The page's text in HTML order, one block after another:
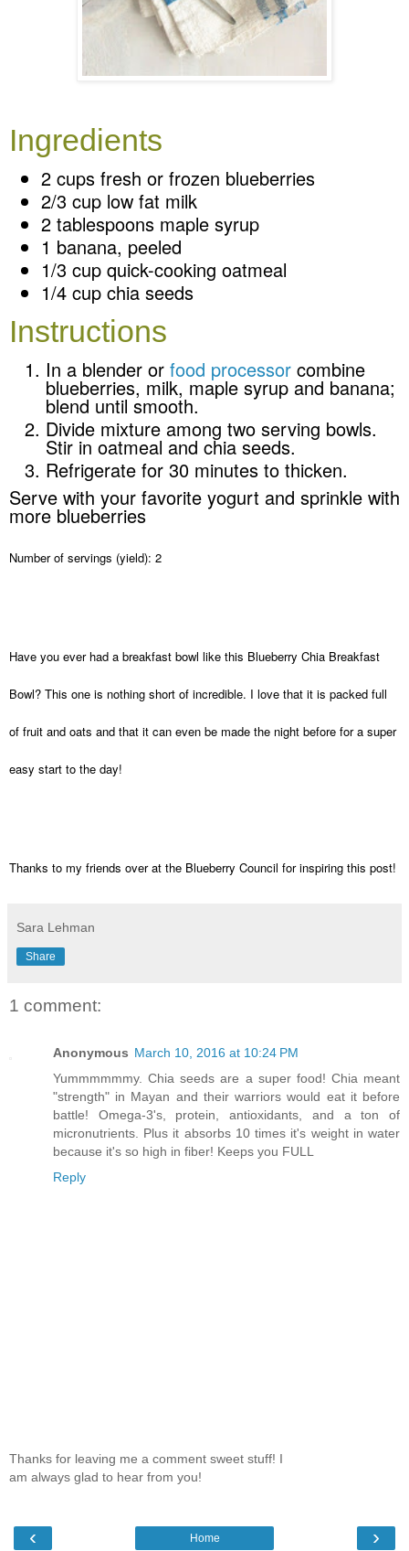
Ingredients
2 cups fresh or frozen blueberries
2/3 cup low fat milk
2 tablespoons maple syrup
1 banana, peeled
1/3 cup quick-cooking oatmeal
1/4 cup chia seeds
Instructions
In a blender or food processor combine
blueberries, milk, maple syrup and banana;
blend until smooth.
Divide mixture among two serving bowls.
Stir in oatmeal and chia seeds.
Refrigerate for 30 minutes to thicken.
Serve with your favorite yogurt and sprinkle with
more blueberries
Number of servings (yield): 2
Have you ever had a breakfast bowl like this Blueberry Chia Breakfast
Bowl? This one is nothing short of incredible. I love that it is packed full
of fruit and oats and that it can even be made the night before for a super
easy start to the day!
Thanks to my friends over at the Blueberry Council for inspiring this post!
Sara Lehman
Share
1 comment:
Anonymous March 10, 2016 at 10:24 PM
Yummmmmmy. Chia seeds are a super food! Chia meant
"strength" in Mayan and their warriors would eat it before
battle! Omega-3's, protein, antioxidants, and a ton of
micronutrients. Plus it absorbs 10 times it's weight in water
because it's so high in fiber! Keeps you FULL
Reply
Thanks for leaving me a comment sweet stuff! I
am always glad to hear from you!
‹ ›
Home